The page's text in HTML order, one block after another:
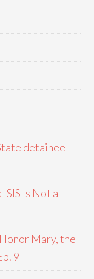
detainee
Is Not a
Mary, the
9